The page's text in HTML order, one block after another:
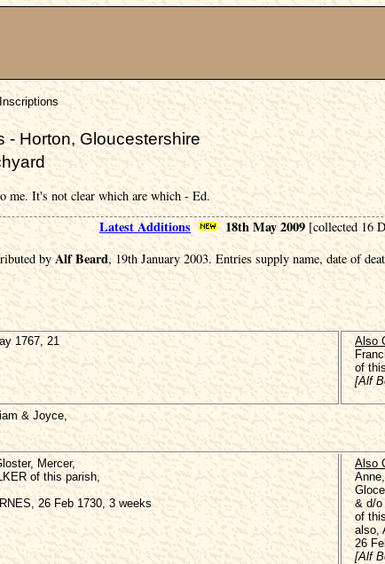
- Horton, Gloucestershire
me. It's not clear which are which - Ed.
Latest Additions 18th May 2009 [collected 16
by Alf Beard, 19th January 2003. Entries supply name, date of
1767, 21
Also
of
[Alf
& Joyce,
Mercer,
of this parish,
26 Feb 1730, 3 weeks
Also
& d/o
of
also,
26
[Alf